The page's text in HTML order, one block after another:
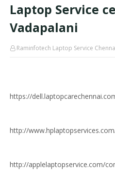
Laptop Service
Vadapalani
Raminfotech Laptop Service
https://
http://
http://applelaptopservice.com/